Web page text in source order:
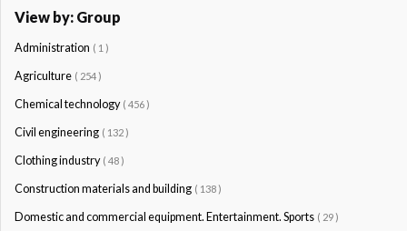
View by: Group
Administration ( 1 )
Agriculture ( 254 )
Chemical technology ( 456 )
Civil engineering ( 132 )
Clothing industry ( 48 )
Construction materials and building ( 138 )
Domestic and commercial equipment. Entertainment. Sports ( 29 )